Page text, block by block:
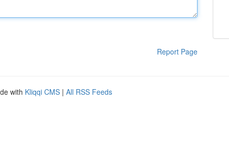
Report Page
with Kliqqi CMS | All RSS Feeds